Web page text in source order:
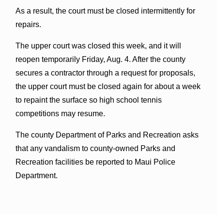
As a result, the court must be closed intermittently for
repairs.
The upper court was closed this week, and it will
reopen temporarily Friday, Aug. 4. After the county
secures a contractor through a request for proposals,
the upper court must be closed again for about a week
to repaint the surface so high school tennis
competitions may resume.
The county Department of Parks and Recreation asks
that any vandalism to county-owned Parks and
Recreation facilities be reported to Maui Police
Department.